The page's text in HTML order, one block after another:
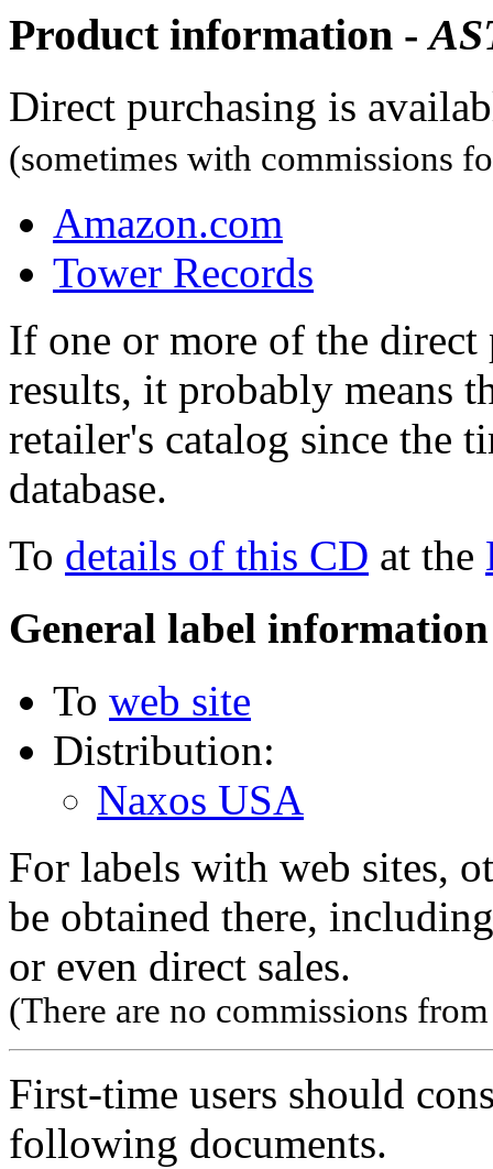
Product information -
Direct purchasing is
(sometimes with commissions
Amazon.com
Tower Records
If one or more of the direct
results, it probably means
retailer's catalog since the
database.
To details of this CD at the
General label
To web site
Distribution:
Naxos USA
For labels with web sites,
be obtained there,
or even direct sales.
(There are no commissions
First-time users should
following documents.